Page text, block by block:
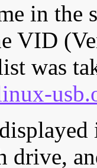
in the
VID
was
drive,